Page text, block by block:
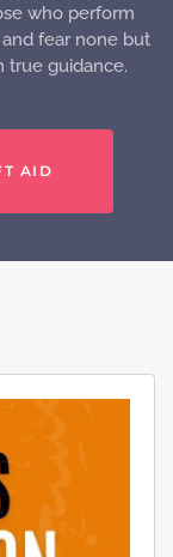
who perform
and fear none but
true guidance.
AID